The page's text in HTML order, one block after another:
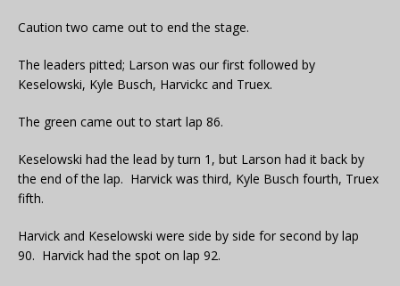
Caution two came out to end the stage.
The leaders pitted; Larson was our first followed by
Keselowski, Kyle Busch, Harvickc and Truex.
The green came out to start lap 86.
Keselowski had the lead by turn 1, but Larson had it back by
the end of the lap. Harvick was third, Kyle Busch fourth, Truex
fifth.
Harvick and Keselowski were side by side for second by lap
90. Harvick had the spot on lap 92.